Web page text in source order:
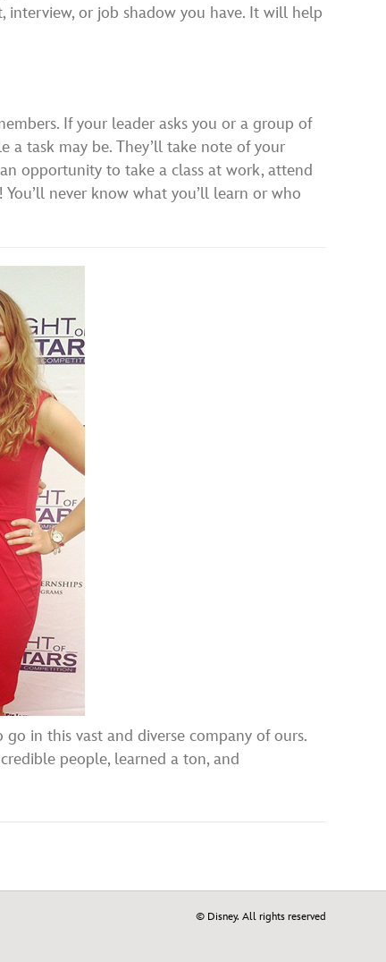
or job shadow you have. It will help
If your leader asks you or a group of
a task may be. They’ll take note of your
opportunity to take a class at work, attend
never know what you’ll learn or who
in this vast and diverse company of ours.
people, learned a ton, and
© Disney. All rights reserved